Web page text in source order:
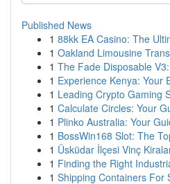
Published News
1 88kk EA Casino: The
1 Oakland Limousine
1 The Fade Disposable
1 Experience Kenya: Your
1 Leading Crypto Gaming
1 Calculate Circles: Your
1 Plinko Australia: Your
1 BossWin168 Slot: The
1 Üsküdar İlçesi Vinç
1 Finding the Right
1 Shipping Containers For